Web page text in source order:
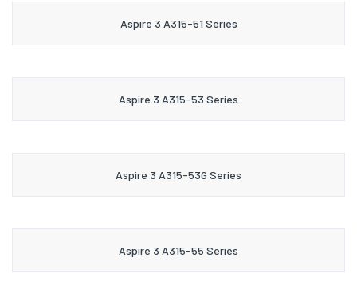
Aspire 3 A315-51 Series
Aspire 3 A315-53 Series
Aspire 3 A315-53G Series
Aspire 3 A315-55 Series